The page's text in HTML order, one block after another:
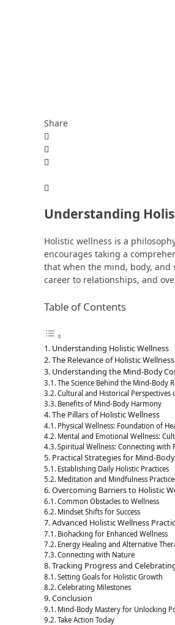
Share
Understanding
Holistic wellness is a
encourages taking a
that when the mind, body,
career to relationships, and
Table of Contents
Understanding Holistic Wellness
The Relevance of Holistic
Understanding the Mind-Body
The Science Behind the Mind-Body
Cultural and Historical Perspectives
Benefits of Mind-Body Harmony
The Pillars of Holistic Wellness
Physical Wellness: Foundation of
Mental and Emotional Wellness:
Spiritual Wellness: Connecting with
Practical Strategies for Mind-
Establishing Daily Holistic Practices
Meditation and Mindfulness
Overcoming Barriers to Holistic
Common Obstacles to Wellness
Mindset Shifts for Success
Advanced Holistic Wellness
Biohacking for Enhanced Wellness
Energy Healing and Alternative
Connecting with Nature
Tracking Progress and
Setting Goals for Holistic Growth
Celebrating Milestones
Conclusion
Mind-Body Mastery for Unlocking
Take Action Today